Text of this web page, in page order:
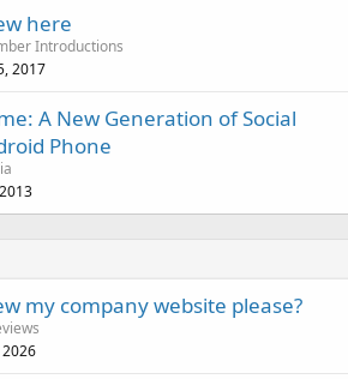
here
Introductions
2017
A New Generation of Social
Phone
my company website please?